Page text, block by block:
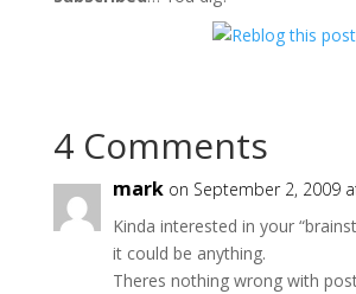
4 Comments
mark on September 2, 2009
Kinda interested in your
it could be anything.
Theres nothing wrong with